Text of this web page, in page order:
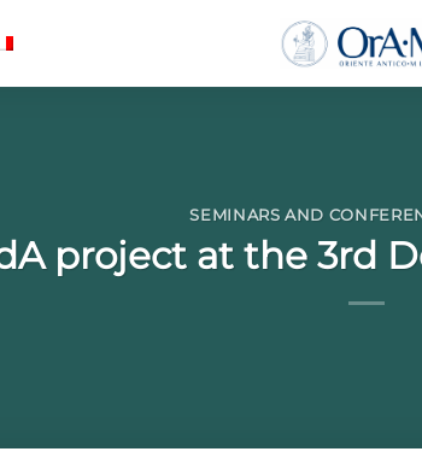
SEMINARS AND
project at the 3rd